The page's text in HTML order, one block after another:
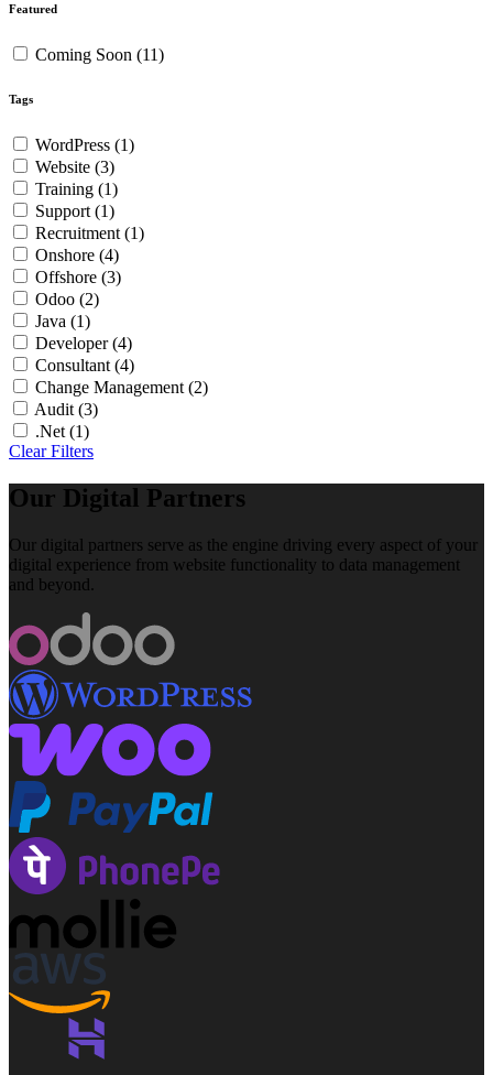
Featured
Coming Soon (11)
Tags
WordPress (1)
Website (3)
Training (1)
Support (1)
Recruitment (1)
Onshore (4)
Offshore (3)
Odoo (2)
Java (1)
Developer(4)
Consultant (4)
Change Management (2)
Audit (3)
.Net (1)
Clear Filters
Our Digital Partners
Our digital partners serve as the engine driving every aspect of your
digital experience from website functionality to data management
and beyond.